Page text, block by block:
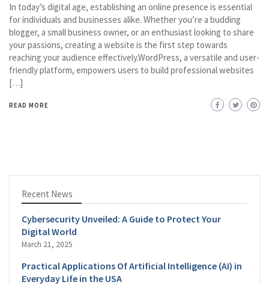
In today’s digital age, establishing an online presence is essential
for individuals and businesses alike. Whether you’re a budding
blogger, a small business owner, or an enthusiast looking to share
your passions, creating a website is the first step towards
reaching your audience effectively.WordPress, a versatile and user-
friendly platform, empowers users to build professional websites
[…]
READ MORE
Recent News
Cybersecurity Unveiled: A Guide to Protect Your
Digital World
March 21, 2025
Practical Applications Of Artificial Intelligence (AI) in
Everyday Life in the USA